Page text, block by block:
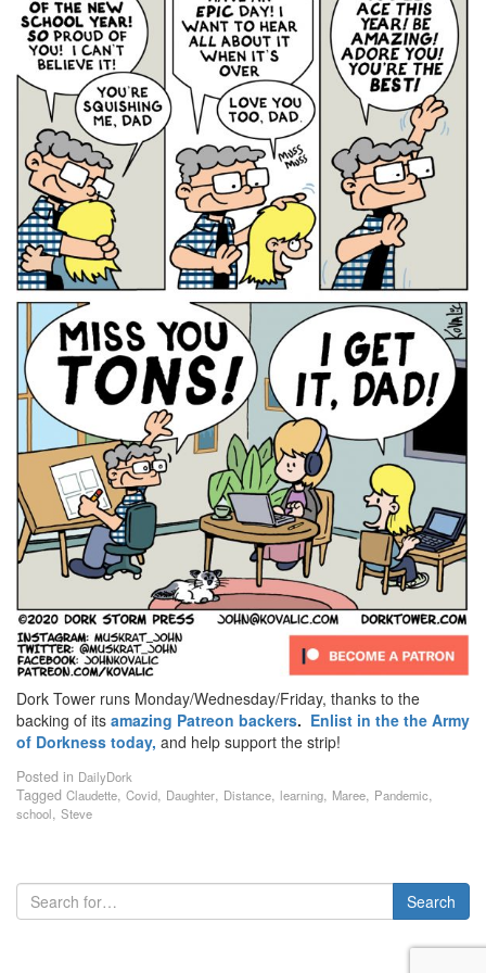
Dork Tower runs Monday/Wednesday/Friday, thanks to the
backing of its amazing Patreon backers. Enlist in the the Army
of Dorkness today, and help support the strip!
Posted in DailyDork
Tagged Claudette, Covid, Daughter, Distance, learning, Maree, Pandemic,
school, Steve